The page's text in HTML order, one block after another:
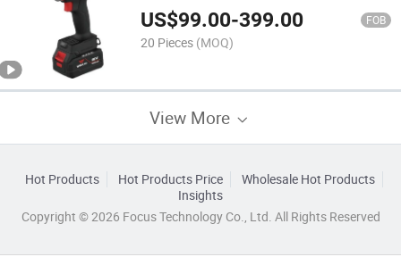
US$99.00-399.00 FOB
20 Pieces (MOQ)
View More
Hot Products Hot Products Price
Wholesale Hot Products
Insights
Copyright © 2026 Focus Technology Co., Ltd. All Rights Reserved